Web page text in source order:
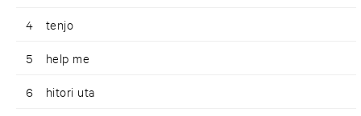
4 tenjo
5 help me
6 hitori uta